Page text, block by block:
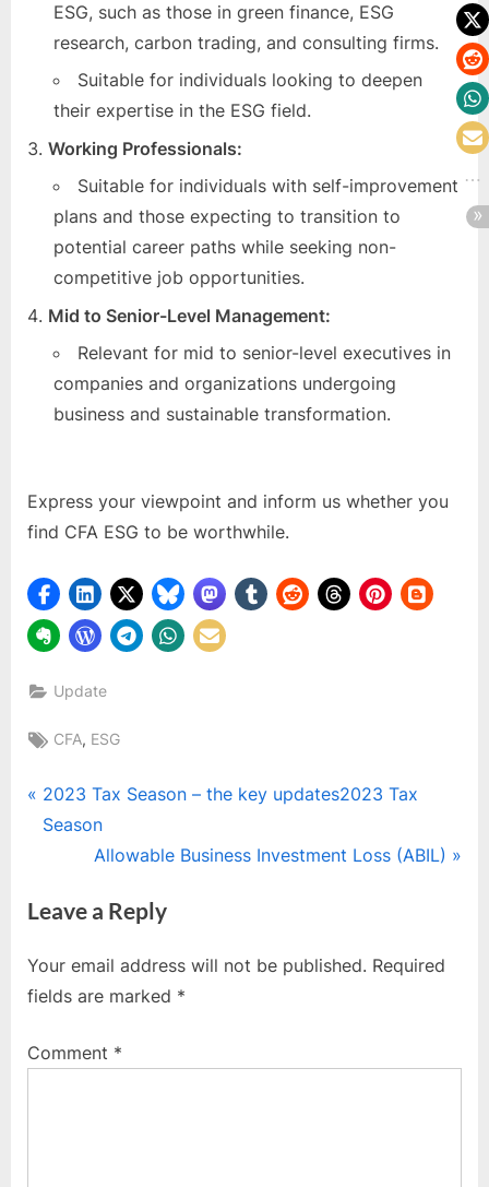
ESG, such as those in green finance, ESG
research, carbon trading, and consulting firms.
Suitable for individuals looking to deepen
their expertise in the ESG field.
Working Professionals:
Suitable for individuals with self-improvement
plans and those expecting to transition to
potential career paths while seeking non-
competitive job opportunities.
Mid to Senior-Level Management:
Relevant for mid to senior-level executives in
companies and organizations undergoing
business and sustainable transformation.
Express your viewpoint and inform us whether you
find CFA ESG to be worthwhile.
Update
Tags:
CFA, ESG
Post
navigation
P
r
i
u
s
o
2023 Tax Season – the key updates2023 Tax
Season
N
x
P
o
t
Allowable Business Investment Loss (ABIL)
Leave a Reply
Your email address will not be published. Required
fields are marked *
Comment *